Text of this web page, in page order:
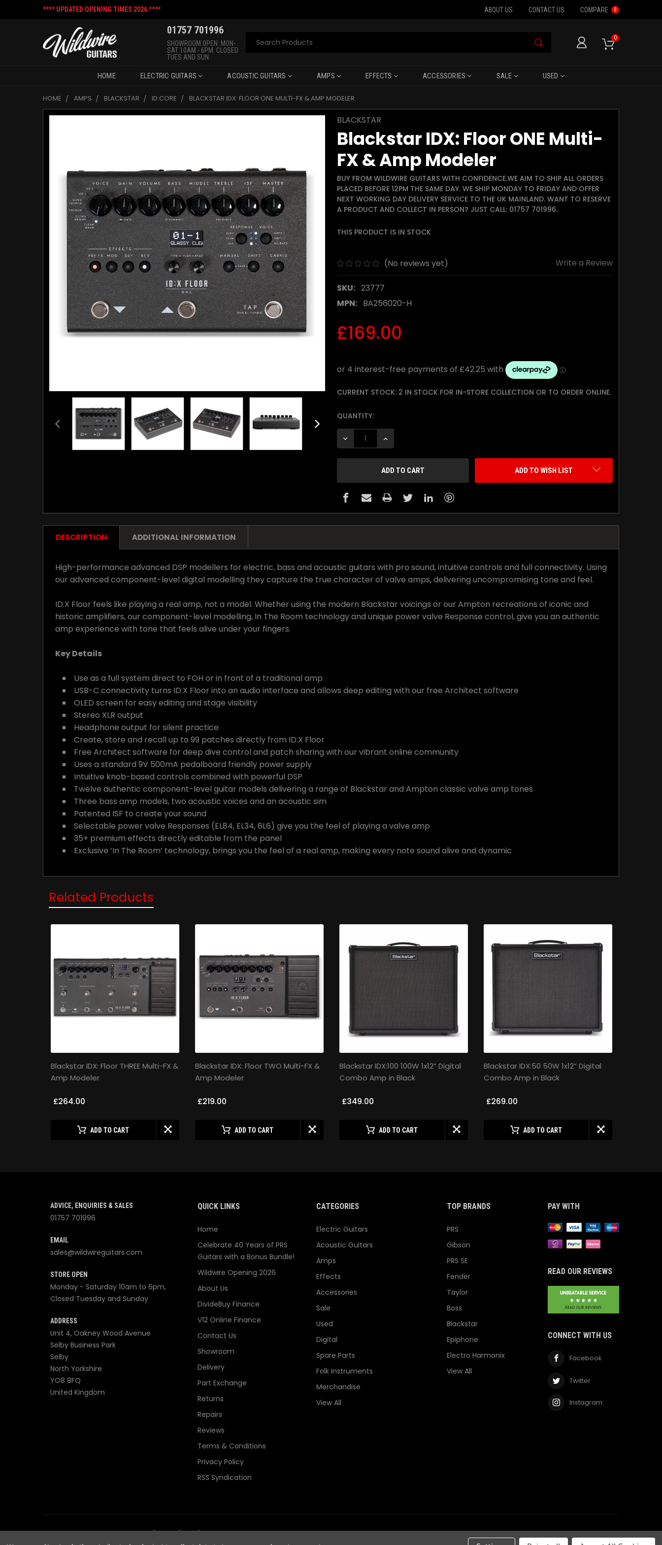
**** UPDATED OPENING TIMES 2026 **** ABOUT US CONTACT US COMPARE 0
0
01757 701996
SHOWROOM OPEN: MON-
SAT 10AM - 6PM. CLOSED
TUES AND SUN.
Search
HOME ELECTRIC GUITARS ACOUSTIC GUITARS AMPS EFFECTS ACCESSORIES SALE USED
HOME AMPS BLACKSTAR ID:CORE BLACKSTAR IDX: FLOOR ONE MULTI-FX & AMP MODELER
BLACKSTAR
Blackstar IDX: Floor ONE Multi-
FX & Amp Modeler
BUY FROM WILDWIRE GUITARS WITH CONFIDENCE.WE AIM TO SHIP ALL ORDERS
PLACED BEFORE 12PM THE SAME DAY. WE SHIP MONDAY TO FRIDAY AND OFFER
NEXT WORKING DAY DELIVERY SERVICE TO THE UK MAINLAND. WANT TO RESERVE
A PRODUCT AND COLLECT IN PERSON? JUST CALL: 01757 701996.
THIS PRODUCT IS IN STOCK
(No reviews yet) Write a Review
SKU: 23777
MPN: BA256020-H
£169.00
CURRENT STOCK: 2 IN STOCK FOR IN-STORE COLLECTION OR TO ORDER ONLINE.
QUANTITY:
DECREASE QUANTITY:INCREASE QUANTITY:
ADD TO WISH LIST
DESCRIPTION ADDITIONAL INFORMATION
High-performance advanced DSP modellers for electric, bass and acoustic guitars with pro sound, intuitive controls and full connectivity. Using
our advanced component-level digital modelling they capture the true character of valve amps, delivering uncompromising tone and feel.
ID:X Floor feels like playing a real amp, not a model. Whether using the modern Blackstar voicings or our Ampton recreations of iconic and
historic amplifiers, our component-level modelling, In The Room technology and unique power valve Response control, give you an authentic
amp experience with tone that feels alive under your fingers.
Key Details
Use as a full system direct to FOH or in front of a traditional amp
USB-C connectivity turns ID:X Floor into an audio interface and allows deep editing with our free Architect software
OLED screen for easy editing and stage visibility
Stereo XLR output
Headphone output for silent practice
Create, store and recall up to 99 patches directly from ID:X Floor
Free Architect software for deep dive control and patch sharing with our vibrant online community
Uses a standard 9V 500mA pedalboard friendly power supply
Intuitive knob-based controls combined with powerful DSP
Twelve authentic component-level guitar models delivering a range of Blackstar and Ampton classic valve amp tones
Three bass amp models, two acoustic voices and an acoustic sim
Patented ISF to create your sound
Selectable power valve Responses (EL84, EL34, 6L6) give you the feel of playing a valve amp
35+ premium effects directly editable from the panel
Exclusive ‘In The Room’ technology, brings you the feel of a real amp, making every note sound alive and dynamic
Related Products
Blackstar IDX: Floor THREE Multi-FX &
Amp Modeler
£264.00
ADD TO CART
Blackstar IDX: Floor TWO Multi-FX &
Amp Modeler
£219.00
ADD TO CART
Blackstar IDX:100 100W 1x12” Digital
Combo Amp in Black
£349.00
ADD TO CART
Blackstar IDX:50 50W 1x12” Digital
Combo Amp in Black
£269.00
ADD TO CART
ADVICE, ENQUIRIES & SALES
01757 701996
EMAIL
sales@wildwireguitars.com
STORE OPEN
Monday - Saturday 10am to 6pm,
Closed Tuesday and Sunday
ADDRESS
Unit 4, Oakney Wood Avenue
Selby Business Park
Selby
North Yorkshire
YO8 8FQ
United Kingdom
QUICK LINKS
Home
Celebrate 40 Years of PRS
Guitars with a Bonus Bundle!
Wildwire Opening 2026
About Us
DivideBuy Finance
V12 Online Finance
Contact Us
Showroom
Delivery
Part Exchange
Returns
Repairs
Reviews
Terms & Conditions
Privacy Policy
RSS Syndication
CATEGORIES
Electric Guitars
Acoustic Guitars
Amps
Effects
Accessories
Sale
Used
Digital
Spare Parts
Folk Instruments
Merchandise
View All
TOP BRANDS
PRS
Gibson
PRS SE
Fender
Taylor
Boss
Blackstar
Epiphone
Electro Harmonix
View All
PAY WITH
READ OUR REVIEWS
CONNECT WITH US
Facebook
Twitter
Instagram
© 2026 TheComponentShop.com (Europe) Ltd. t/a Wildwire Guitars Registered in England, Company No. 06044115. All Rights
Privacy Policy Terms & Conditions
RSS Syndication